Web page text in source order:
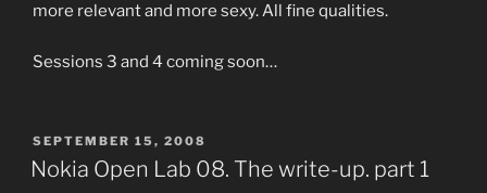
more relevant and more sexy. All fine qualities.
Sessions 3 and 4 coming soon…
POSTED
ON
SEPTEMBER 15, 2008
Nokia Open Lab 08. The write-up. part 1